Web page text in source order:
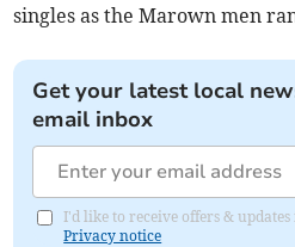
singles as the Marown men
Get your latest local
email inbox
I'd like to receive offers &
Privacy notice